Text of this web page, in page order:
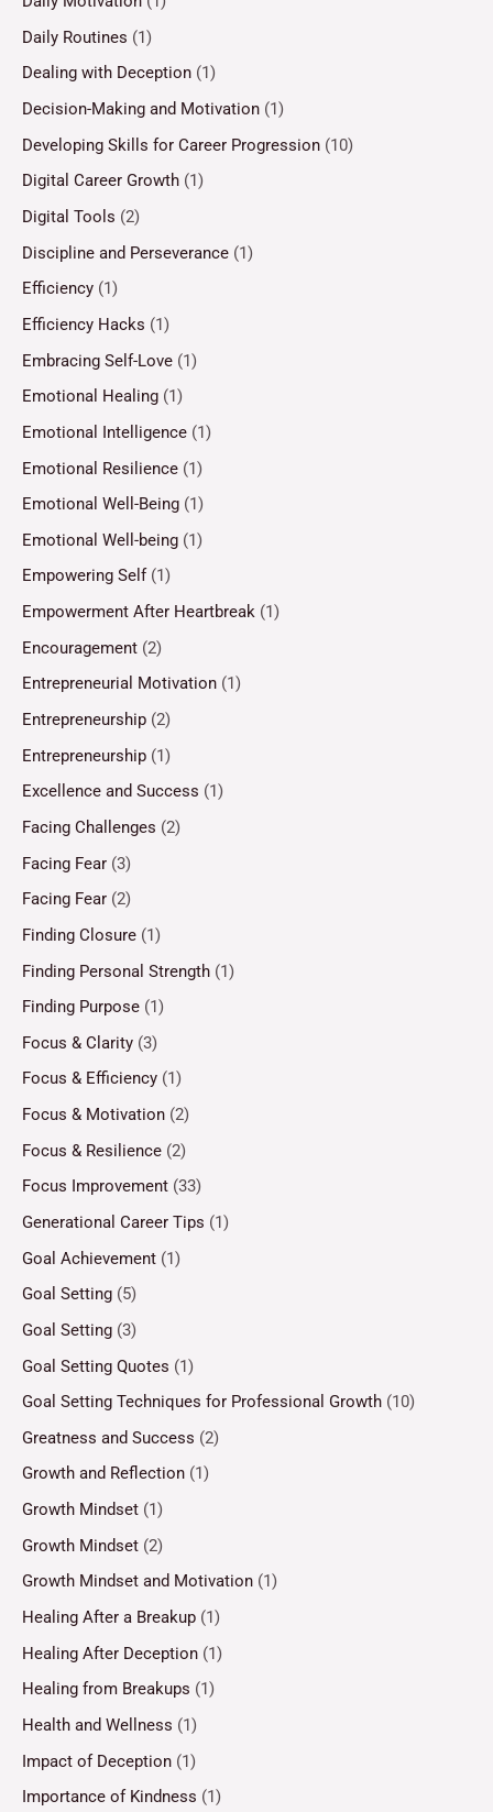
Daily Routines (1)
Dealing with Deception (1)
Decision-Making and Motivation (1)
Developing Skills for Career Progression (10)
Digital Career Growth (1)
Digital Tools (2)
Discipline and Perseverance (1)
Efficiency (1)
Efficiency Hacks (1)
Embracing Self-Love (1)
Emotional Healing (1)
Emotional Intelligence (1)
Emotional Resilience (1)
Emotional Well-Being (1)
Emotional Well-being (1)
Empowering Self (1)
Empowerment After Heartbreak (1)
Encouragement (2)
Entrepreneurial Motivation (1)
Entrepreneurship (2)
Entrepreneurship (1)
Excellence and Success (1)
Facing Challenges (2)
Facing Fear (3)
Facing Fear (2)
Finding Closure (1)
Finding Personal Strength (1)
Finding Purpose (1)
Focus & Clarity (3)
Focus & Efficiency (1)
Focus & Motivation (2)
Focus & Resilience (2)
Focus Improvement (33)
Generational Career Tips (1)
Goal Achievement (1)
Goal Setting (5)
Goal Setting (3)
Goal Setting Quotes (1)
Goal Setting Techniques for Professional Growth (10)
Greatness and Success (2)
Growth and Reflection (1)
Growth Mindset (1)
Growth Mindset (2)
Growth Mindset and Motivation (1)
Healing After a Breakup (1)
Healing After Deception (1)
Healing from Breakups (1)
Health and Wellness (1)
Impact of Deception (1)
Importance of Kindness (1)